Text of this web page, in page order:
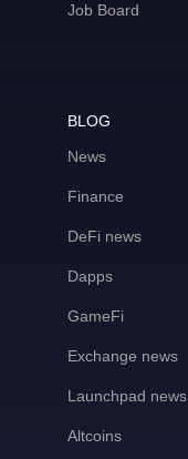
Job Board
BLOG
News
Finance
DeFi news
Dapps
GameFi
Exchange news
Launchpad news
Altcoins